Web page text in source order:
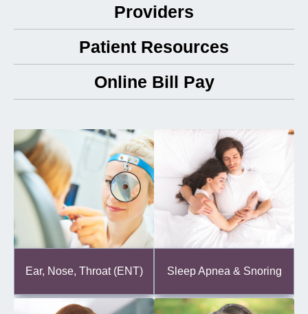
Providers
Patient Resources
Online Bill Pay
Ear, Nose, Throat (ENT) Sleep Apnea & Snoring